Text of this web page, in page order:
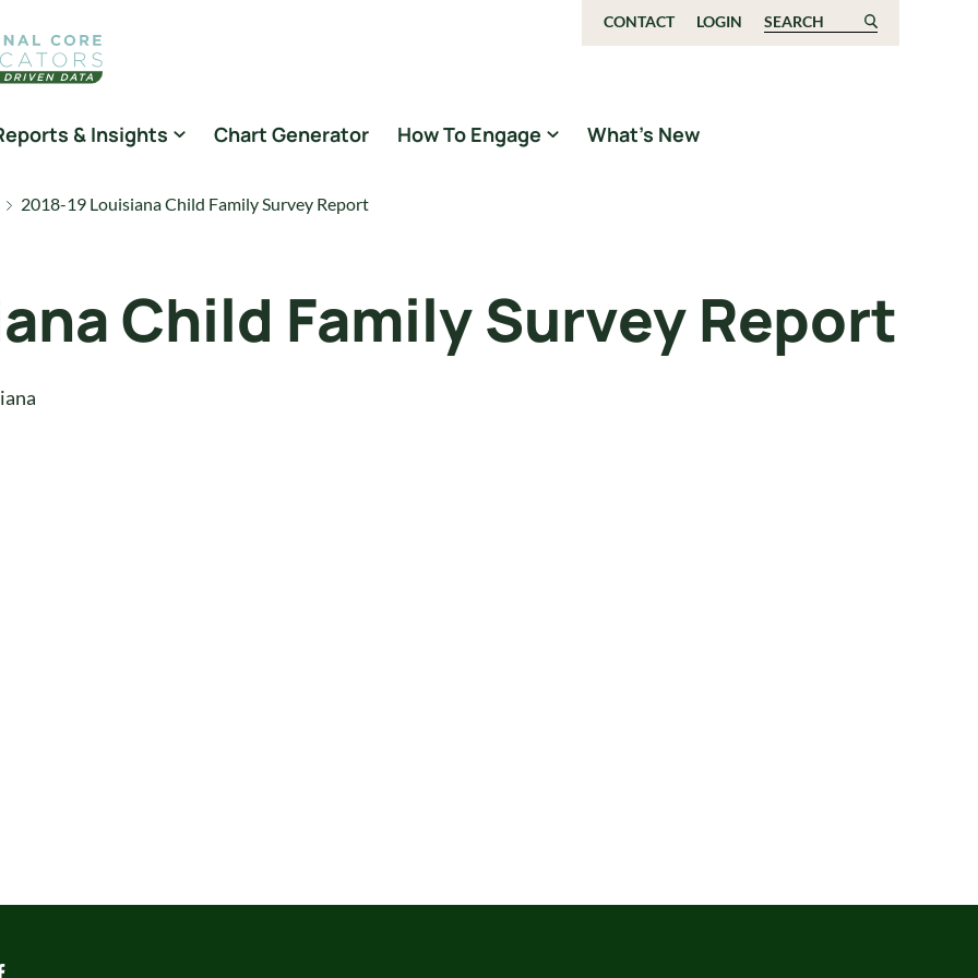
CONTACT LOGIN Search for:
& Insights Chart Generator How To Engage What’s New
2018-19 Louisiana Child Family Survey Report
Child Family Survey Report